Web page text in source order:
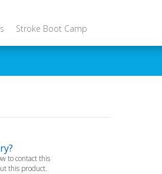
Stroke Boot Camp
to contact this
this product.